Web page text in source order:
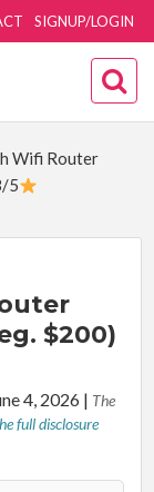
SIGNUP/LOGIN
Wifi Router
5
$200)
4, 2026 | The
full disclosure